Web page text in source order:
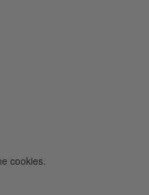
cookies.